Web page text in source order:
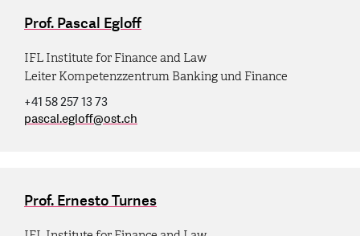
Prof. Pascal Egloff
IFL Institute for Finance and Law
Leiter Kompetenzzentrum Banking und Finance
+41 58 257 13 73
pascal.egloff@ost.ch
Prof. Ernesto Turnes